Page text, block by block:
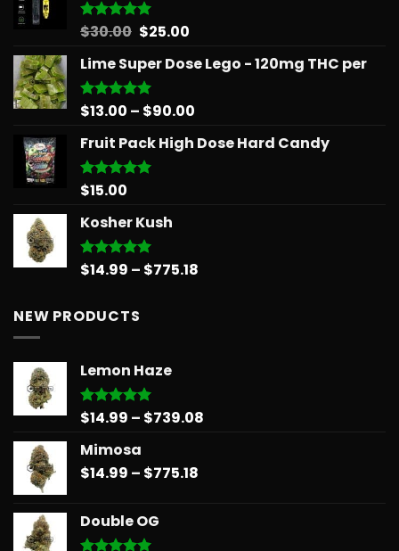
Rated5.00
$30.00 Original
was:
$30.00.
$25.00Current
is:
Lime Super Dose Lego - 120mg THC per
Rated5.00
$13.00 – $90.00
$13.00
Fruit Pack High Dose Hard Candy
Rated5.00
$15.00
Kosher Kush
Rated5.00
$14.99 – $775.18
NEW PRODUCTS
Lemon Haze
Rated5.00
$14.99 – $739.08
Mimosa
$14.99 – $775.18
Double OG